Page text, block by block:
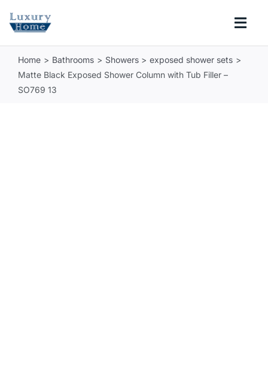
COLLECTIONS
Home Bathrooms Showers
exposed shower sets
Matte Black Exposed Shower Column with Tub Filler –
SO769 13